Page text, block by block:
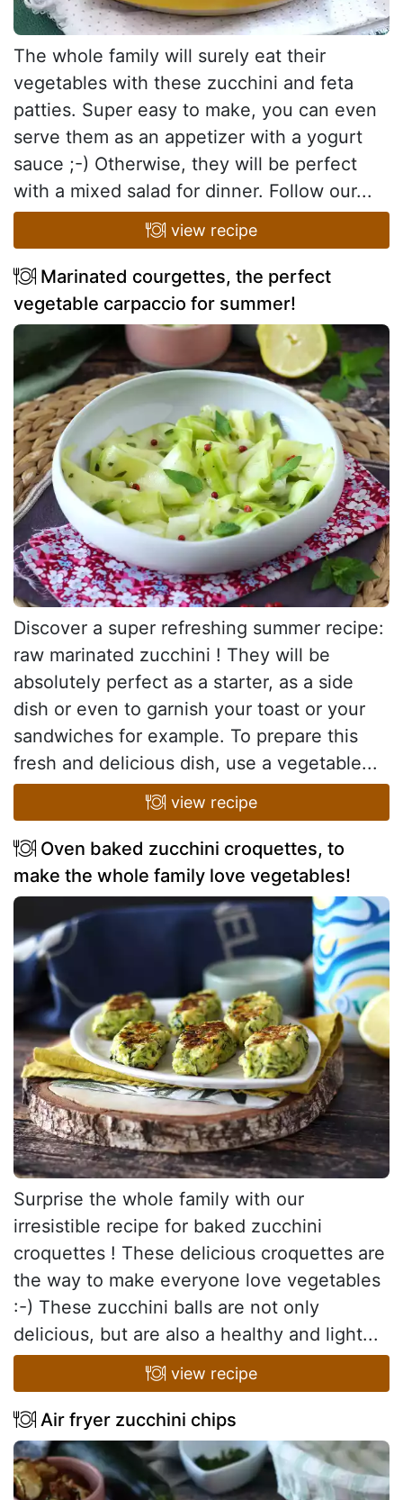
The whole family will surely eat their
vegetables with these zucchini and feta
patties. Super easy to make, you can even
serve them as an appetizer with a yogurt
sauce ;-) Otherwise, they will be perfect
with a mixed salad for dinner. Follow our...
view recipe
Marinated courgettes, the perfect
vegetable carpaccio for summer!
Discover a super refreshing summer recipe:
raw marinated zucchini ! They will be
absolutely perfect as a starter, as a side
dish or even to garnish your toast or your
sandwiches for example. To prepare this
fresh and delicious dish, use a vegetable...
view recipe
Oven baked zucchini croquettes, to
make the whole family love vegetables!
Surprise the whole family with our
irresistible recipe for baked zucchini
croquettes ! These delicious croquettes are
the way to make everyone love vegetables
:-) These zucchini balls are not only
delicious, but are also a healthy and light...
view recipe
Air fryer zucchini chips